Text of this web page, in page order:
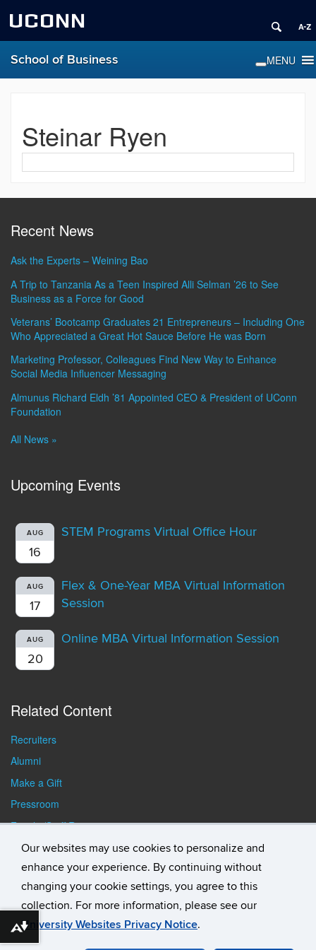
Our websites may use cookies to personalize and
enhance your experience. By continuing without
changing your cookie settings, you agree to this
collection. For more information, please see our
University Websites Privacy Notice.
UCONN
School of Business
Steinar Ryen
Recent News
Ask the Experts – Weining Bao
A Trip to Tanzania As a Teen Inspired Alli Selman ’26 to See
Business as a Force for Good
Veterans’ Bootcamp Graduates 21 Entrepreneurs – Including One
Who Appreciated a Great Hot Sauce Before He was Born
Marketing Professor, Colleagues Find New Way to Enhance
Social Media Influencer Messaging
Almunus Richard Eldh ’81 Appointed CEO & President of UConn
Foundation
All News »
Upcoming Events
AUG
16
STEM Programs Virtual Office Hour
AUG
17
Flex & One-Year MBA Virtual Information
Session
AUG
20
Online MBA Virtual Information Session
Related Content
Recruiters
Alumni
Make a Gift
Pressroom
Faculty/Staff Resources
Student Resources
©University of Connecticut
Download alternative formats ...